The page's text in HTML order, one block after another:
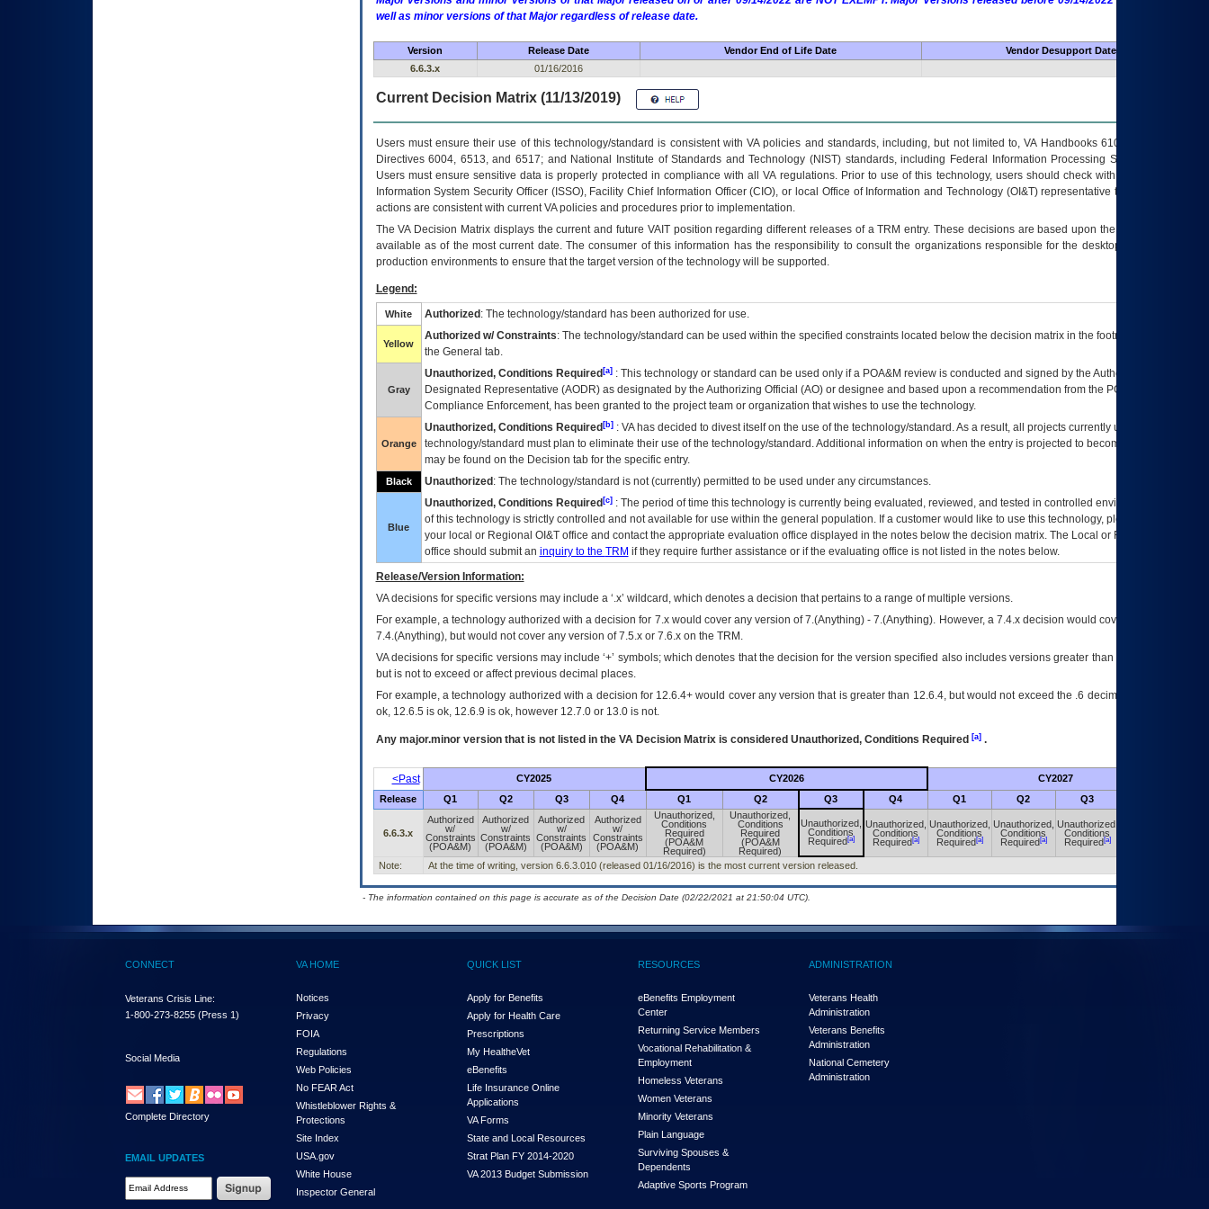
well as minor versions of that Major regardless of release date.
Version Release Date Vendor End of Life Date
Vendor Desupport Date
6.6.3.x
01/16/2016
Current Decision Matrix (11/13/2019)
Users must ensure their use of this technology/standard is consistent with VA policies and standards, including, but not limited to, VA Handbooks 6102 and 6500; VA
Directives 6004, 6513, and 6517; and National Institute of Standards and Technology (NIST) standards, including Federal Information Processing Standards (FIPS).
Users must ensure sensitive data is properly protected in compliance with all VA regulations. Prior to use of this technology, users should check with their supervisor,
Information System Security Officer (ISSO), Facility Chief Information Officer (CIO), or local Office of Information and Technology (OI&T) representative to ensure that all
actions are consistent with current VA policies and procedures prior to implementation.
TheVADecision Matrix displays the current and future VAITposition regarding different releases of aTRM entry. These decisions are based upon the best information
available as of the most current date. The consumer of this information has the responsibility to consult the organizations responsible for the desktop, testing, and/or
production environments to ensure that the target version of the technology will be supported.
Legend:
White Authorized : The technology/standard has been authorized for use.
Yellow
Authorized w/ Constraints: The technology/standard can be used within the specified constraints located below the decision matrix in the footnote[1] and on
the General tab.
Gray
Unauthorized, Conditions Required[a]: This technology or standard can be used only if a POA&M review is conducted and signed by the Authorizing Official
Designated Representative (AODR) as designated by the Authorizing Official (AO) or designee and based upon a recommendation from the POA&M
Compliance Enforcement, has been granted to the project team or organization that wishes to use the technology.
Orange
Unauthorized, Conditions Required[b]: VAhas decided to divest itself on the use of the technology/standard. As a result, all projects currently utilizing the
technology/standard must plan to eliminate their use of the technology/standard. Additional information on when the entry is projected to become unauthorized
may be found on the Decision tab for the specific entry.
Black Unauthorized : The technology/standard is not (currently) permitted to be used under any circumstances.
Blue
Unauthorized, Conditions Required[c]: The period of time this technology is currently being evaluated, reviewed, and tested in controlled environments. Use
of this technology is strictly controlled and not available for use within the general population. If a customer would like to use this technology, please work with
your local or Regional OI&Toffice and contact the appropriate evaluation office displayed in the notes below the decision matrix. The Local or Regional
office should submit an inquiry to the TRM if they require further assistance or if the evaluating office is not listed in the notes below.
Release/Version Information:
VAdecisions for specific versions may include a ‘.x’ wildcard, which denotes a decision that pertains to a range of multiple versions.
For example, a technology authorized with a decision for 7.x would cover any version of 7.(Anything) - 7.(Anything). However, a 7.4.x decision would cover any version of
7.4.(Anything), but would not cover any version of 7.5.x or 7.6.x on the TRM.
VA decisions for specific versions may include ‘+’ symbols; which denotes that the decision for the version specified also includes versions greater than what is specified
but is not to exceed or affect previous decimal places.
For example, a technology authorized with a decision for 12.6.4+ would cover any version that is greater than 12.6.4, but would not exceed the .6 decimal ie: 12.6.401 is
ok, 12.6.5 is ok, 12.6.9 is ok, however 12.7.0 or 13.0 is not.
Any major.minor version that is not listed in the VADecision Matrix is considered Unauthorized, Conditions Required [a].
<Past CY2025 CY2026 CY2027
Release Q1 Q2 Q3 Q4 Q1 Q2 Q3 Q4 Q1 Q2 Q3
6.6.3.x
Authorized
w/
Constraints
(POA&M)
Authorized
w/
Constraints
(POA&M)
Authorized
w/
Constraints
(POA&M)
Authorized
w/
Constraints
(POA&M)
Unauthorized,
Conditions
Required
(POA&M
Required)
Unauthorized,
Conditions
Required
(POA&M
Required)
Unauthorized,
Conditions
Required[a]
Unauthorized,
Conditions
Required[a]
Unauthorized,
Conditions
Required[a]
Unauthorized,
Conditions
Required[a]
Unauthorized,
Conditions
Required[a]
Note: At the time of writing, version 6.6.3.010 (released 01/16/2016) is the most current version released.
- The information contained on this page is accurate as of the Decision Date (02/22/2021 at 21:50:04 UTC).
CONNECT
Veterans Crisis Line:
1-800-273-8255 (Press 1)
Social Media
Complete Directory
EMAIL UPDATES
Email Address Required
VA HOME
Notices
Privacy
FOIA
Regulations
Web Policies
No FEAR Act
Whistleblower Rights &
Protections
Site Index
USA.gov
White House
Inspector General
QUICK LIST
Apply for Benefits
Apply for Health Care
Prescriptions
My HealtheVet
eBenefits
Life Insurance Online
Applications
VA Forms
State and Local Resources
Strat Plan FY 2014-2020
VA 2013 Budget Submission
RESOURCES
eBenefits Employment
Center
Returning Service Members
Vocational Rehabilitation &
Employment
Homeless Veterans
Women Veterans
Minority Veterans
Plain Language
Surviving Spouses &
Dependents
Adaptive Sports Program
ADMINISTRATION
Veterans Health
Administration
Veterans Benefits
Administration
National Cemetery
Administration